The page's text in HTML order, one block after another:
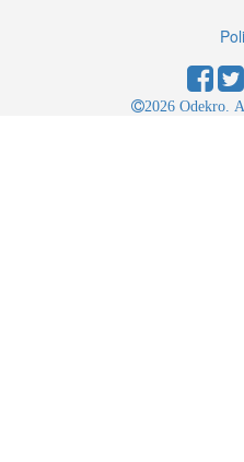
2026 Odekro.